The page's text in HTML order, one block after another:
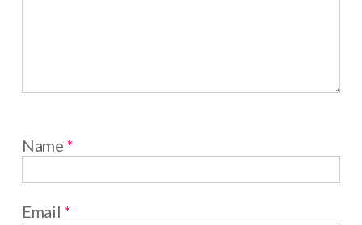
Name *
Email *